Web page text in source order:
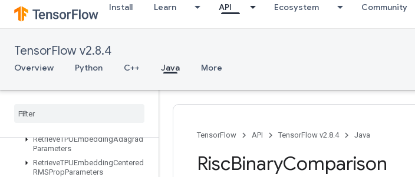
Install Learn API Ecosystem Community
TensorFlow v2.8.4
Overview Python C++ Java More
ResourceSparseApplyAdagradV2
ResourceSparseApplyKerasMomentum
RetrieveAllTPUEmbeddingParame
ters
RetrieveTPUEmbeddingAdadelta
Retrieve
RetrieveTPUEmbeddingAdagrad
Parameters
RetrieveTPUEmbeddingCentered
RMSPropParameters
TensorFlow API TensorFlow v2.8.4 Java
RiscBinaryComparison